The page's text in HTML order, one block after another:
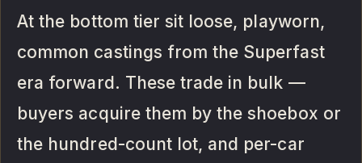
At the bottom tier sit loose, playworn,
common castings from the Superfast
era forward. These trade in bulk —
buyers acquire them by the shoebox or
the hundred-count lot, and per-car